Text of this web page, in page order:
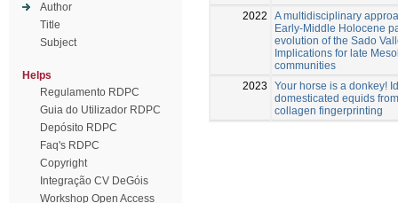
Author
Title
Subject
Helps
Regulamento RDPC
Guia do Utilizador RDPC
Depósito RDPC
Faq's RDPC
Copyright
Integração CV DeGóis
Workshop Open Access
2022
A multidisciplinary
Early-Middle Holocene
evolution of the Sado
Implications for late
communities
2023
Your horse is a donkey!
domesticated equids
collagen fingerprinting